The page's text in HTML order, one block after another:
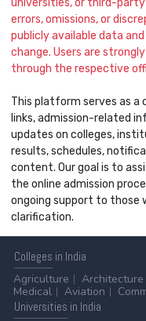
universities, or third-party
errors, omissions, or
publicly available data
change. Users are
through the respective
This platform serves as a
links, admission-related
updates on colleges,
results, schedules,
content. Our goal is to
the online admission
ongoing support to those
clarification.
Colleges in India
Agriculture
Architecture
Medical
Aviation
Universities in India